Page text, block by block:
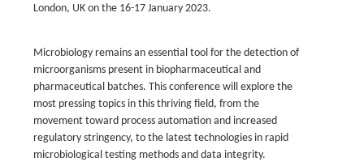
London, UK on the 16-17 January 2023.
Microbiology remains an essential tool for the detection of
microorganisms present in biopharmaceutical and
pharmaceutical batches. This conference will explore the
most pressing topics in this thriving field, from the
movement toward process automation and increased
regulatory stringency, to the latest technologies in rapid
microbiological testing methods and data integrity.